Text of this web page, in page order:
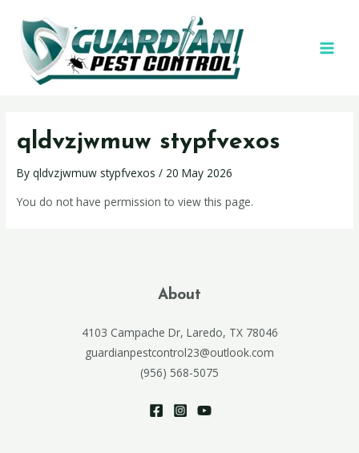
qldvzjwmuw stypfvexos
Byqldvzjwmuw stypfvexos/ 20 May 2026
You do not have permission to view this page.
About
4103 Campache Dr, Laredo, TX 78046
guardianpestcontrol23@outlook.com
(956) 568-5075